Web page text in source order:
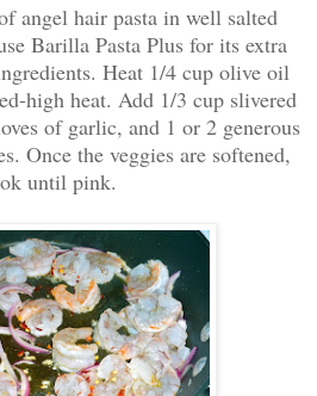
angel hair pasta in well salted
Barilla Pasta Plus for its extra
Heat 1/4 cup olive oil
high heat. Add 1/3 cup slivered
of garlic, and 1 or 2 generous
Once the veggies are softened,
until pink.